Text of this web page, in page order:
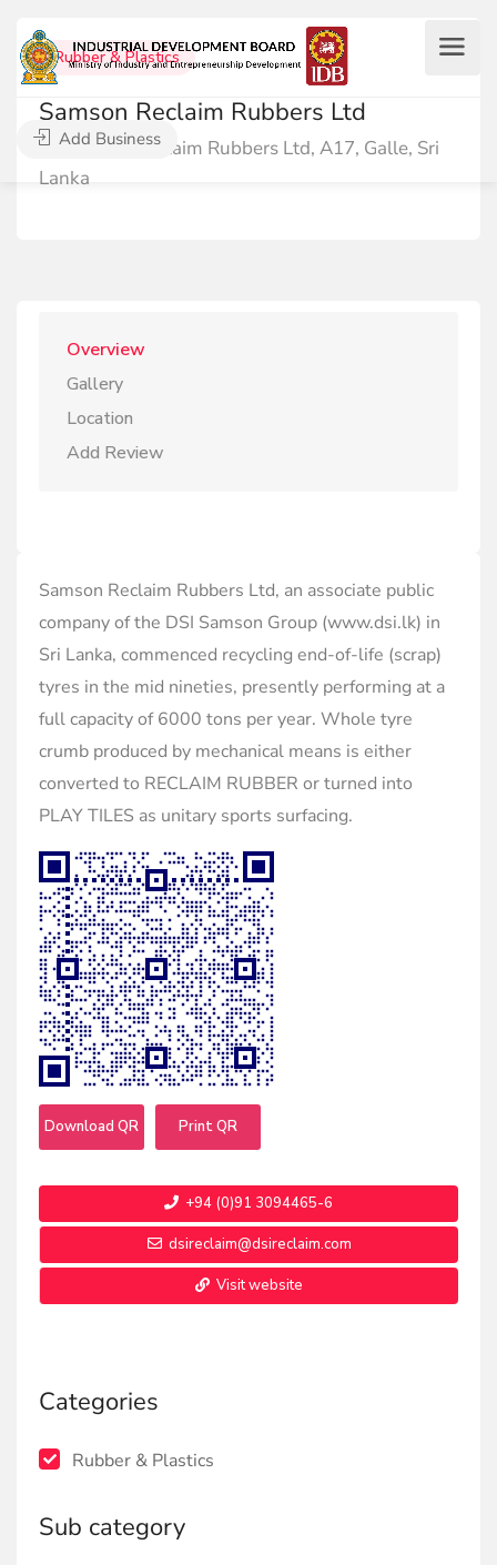
Add Business
Rubber & Plastics
Samson Reclaim Rubbers Ltd
Samson Reclaim Rubbers Ltd, A17, Galle, Sri
Lanka
Overview
Gallery
Location
Add Review
Samson Reclaim Rubbers Ltd, an associate public
company of the DSI Samson Group (www.dsi.lk) in
Sri Lanka, commenced recycling end-of-life (scrap)
tyres in the mid nineties, presently performing at a
full capacity of 6000 tons per year. Whole tyre
crumb produced by mechanical means is either
converted to RECLAIM RUBBER or turned into
PLAY TILES as unitary sports surfacing.
Download QR Print QR
+94 (0)91 3094465-6
dsireclaim@dsireclaim.com
Visit website
Categories
Rubber & Plastics
Sub category